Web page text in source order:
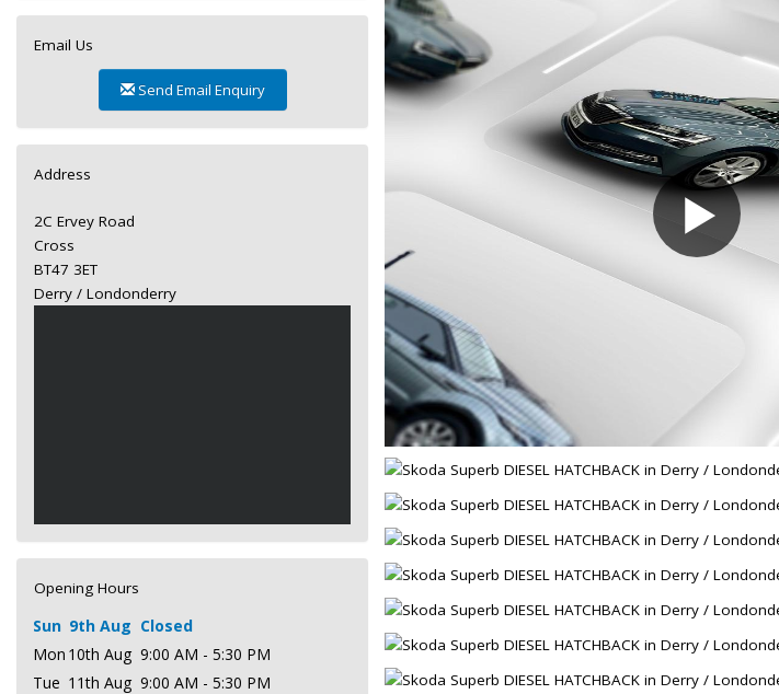
Email Us
Send Email Enquiry
Address
2C Ervey Road
Cross
BT47 3ET
Derry / Londonderry
Opening Hours
Sun 9th Aug Closed
Mon 10th Aug 9:00 AM - 5:30 PM
Tue 11th Aug 9:00 AM - 5:30 PM